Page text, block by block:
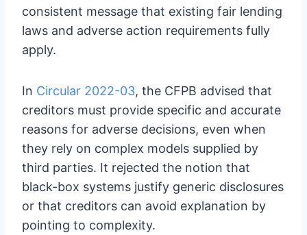
consistent message that existing fair lending
laws and adverse action requirements fully
apply.
In Circular 2022-03, the CFPB advised that
creditors must provide specific and accurate
reasons for adverse decisions, even when
they rely on complex models supplied by
third parties. It rejected the notion that
black-box systems justify generic disclosures
or that creditors can avoid explanation by
pointing to complexity.